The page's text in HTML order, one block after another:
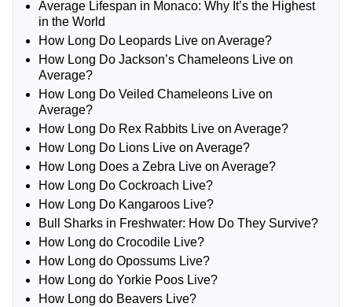
Average Lifespan in Monaco: Why It’s the Highest
in the World
How Long Do Leopards Live on Average?
How Long Do Jackson’s Chameleons Live on
Average?
How Long Do Veiled Chameleons Live on
Average?
How Long Do Rex Rabbits Live on Average?
How Long Do Lions Live on Average?
How Long Does a Zebra Live on Average?
How Long Do Cockroach Live?
How Long Do Kangaroos Live?
Bull Sharks in Freshwater: How Do They Survive?
How Long do Crocodile Live?
How Long do Opossums Live?
How Long do Yorkie Poos Live?
How Long do Beavers Live?